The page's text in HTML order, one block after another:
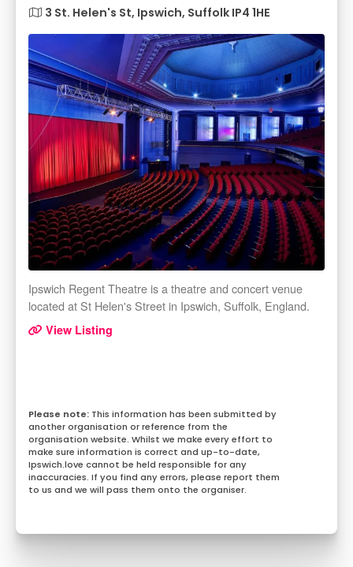
3 St. Helen's St, Ipswich, Suffolk IP4 1HE
Ipswich Regent Theatre is a theatre and concert venue
located at St Helen's Street in Ipswich, Suffolk, England.
View Listing
This information has been submitted by
another organisation or reference from the
organisation website. Whilst we make every effort to
make sure information is correct and up-to-date,
Ipswich.love cannot be held responsible for any
inaccuracies. If you find any errors, please report them
to us and we will pass them onto the organiser.